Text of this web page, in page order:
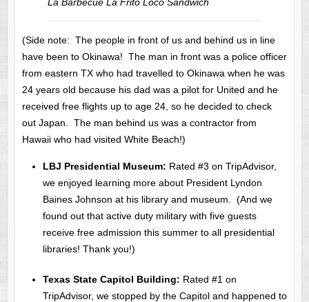
(Side note: The people in front of us and behind us in line
have been to Okinawa! The man in front was a police officer
from eastern TX who had travelled to Okinawa when he was
24 years old because his dad was a pilot for United and he
received free flights up to age 24, so he decided to check
out Japan. The man behind us was a contractor from
Hawaii who had visited White Beach!)
LBJ Presidential Museum: Rated #3 on TripAdvisor,
we enjoyed learning more about President Lyndon
Baines Johnson at his library and museum. (And we
found out that active duty military with five guests
receive free admission this summer to all presidential
libraries! Thank you!)
Texas State Capitol Building: Rated #1 on
TripAdvisor, we stopped by the Capitol and happened to